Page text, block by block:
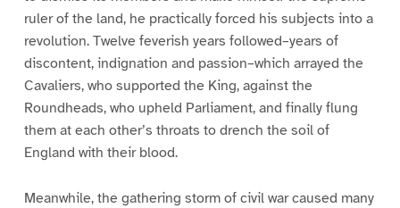
ruler of the land, he practically forced his subjects into a
revolution. Twelve feverish years followed–years of
discontent, indignation and passion–which arrayed the
Cavaliers, who supported the King, against the
Roundheads, who upheld Parliament, and finally flung
them at each other’s throats to drench the soil of
England with their blood.
Meanwhile, the gathering storm of civil war caused many